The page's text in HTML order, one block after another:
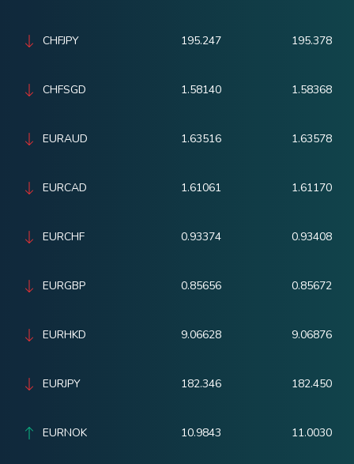
CHFJPY 195.247 195.378
CHFSGD 1.58140 1.58368
EURAUD 1.63516 1.63578
EURCAD 1.61061 1.61170
EURCHF 0.93374 0.93408
EURGBP 0.85656 0.85672
EURHKD 9.06628 9.06876
EURJPY 182.346 182.450
EURNOK 10.9843 11.0030